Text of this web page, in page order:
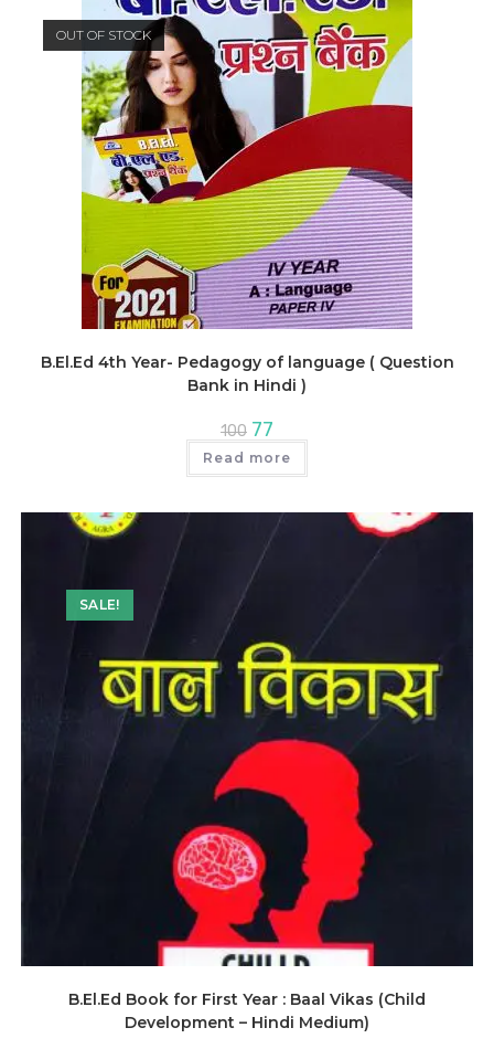
OUT OF STOCK
B.El.Ed 4th Year- Pedagogy of language ( Question
Bank in Hindi )
100 Original
price
was:
₹100.
77price
is:
₹77.
Read more
SALE!
B.El.Ed Book for First Year : Baal Vikas (Child
Development – Hindi Medium)